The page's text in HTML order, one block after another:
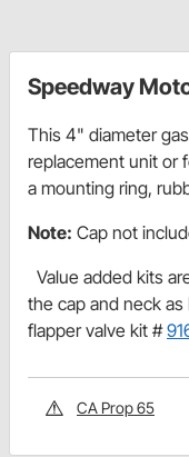
Speedway
This 4" diameter
replacement unit or
a mounting ring,
Note: Cap not
Value added kits
the cap and neck as
flapper valve kit #
CA Prop 65